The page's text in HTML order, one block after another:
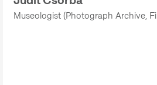
Museologist (Photograph Archive,